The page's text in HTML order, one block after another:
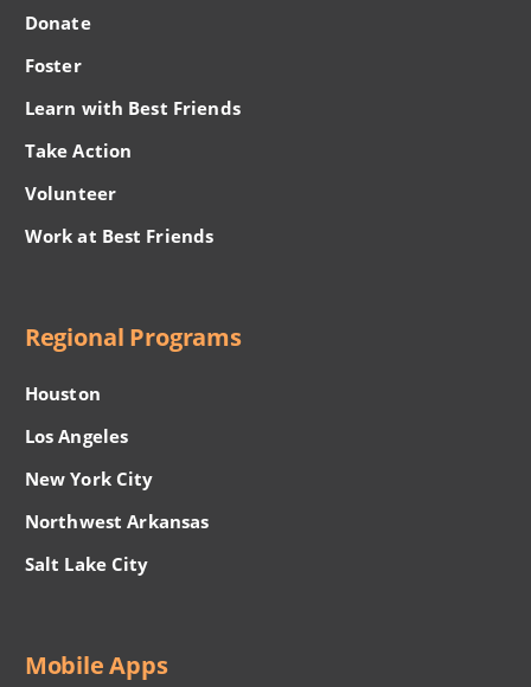
Donate
Foster
Learn with Best Friends
Take Action
Volunteer
Work at Best Friends
Regional Programs
Houston
Los Angeles
New York City
Northwest Arkansas
Salt Lake City
Mobile Apps